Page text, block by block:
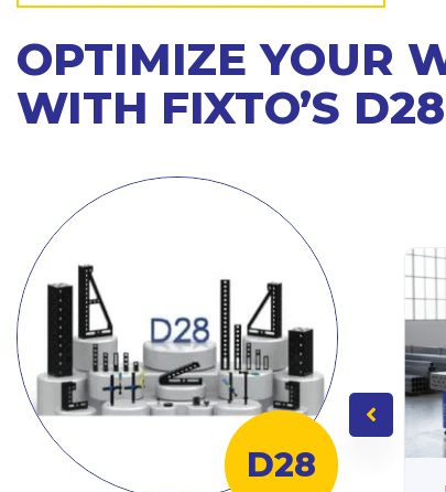
OPTIMIZE YOUR
WITH FIXTO’S
D28